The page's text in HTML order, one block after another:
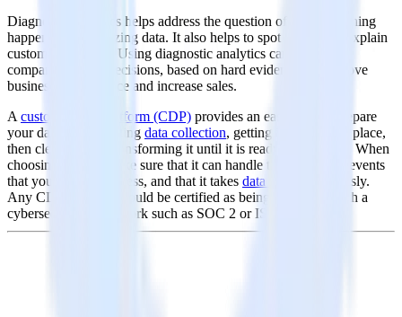
Diagnostic analytics helps address the question of
something
happened by analyzing data. It also helps to spot trends and explain
customer behavior. Using diagnostic analytics can inform a
company's future decisions, based on hard evidence, to improve
business performance and increase sales.
A customer data platform (CDP) provides an easy way to prepare
your data by facilitating data collection, getting it all into one place,
then cleaning and transforming it until it is ready for analysis. When
choosing a CDP, make sure that it can handle the number of events
that you need to process, and that it takes data security
seriously.
Any CDP supplier should be certified as being compliant with a
cybersecurity framework such as SOC 2 or ISO 27001.